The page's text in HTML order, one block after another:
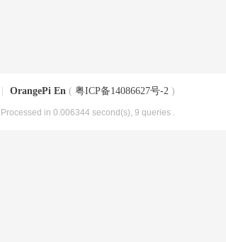
OrangePi En ( 粤ICP备14086627号-2 )
, Processed in 0.006344 second(s), 9 queries .